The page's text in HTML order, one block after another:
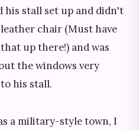
his stall set up and didn't
chair (Must have
up there!) and was
the windows very
his stall.
a military-style town, I